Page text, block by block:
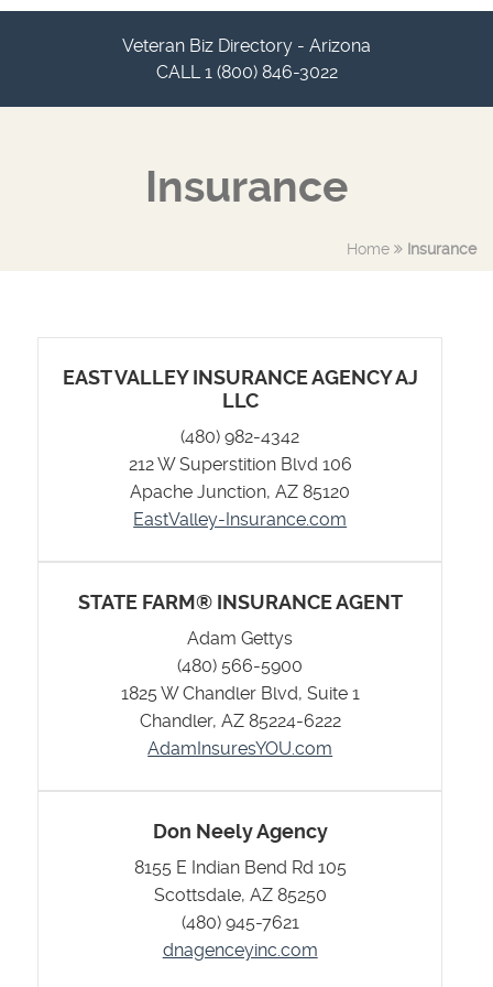
Veteran Biz Directory - Arizona
CALL 1 (800) 846-3022
Insurance
Home Insurance
EAST VALLEY INSURANCE AGENCY AJ
LLC
(480) 982-4342
212 W Superstition Blvd 106
Apache Junction, AZ 85120
EastValley-Insurance.com
STATE FARM® INSURANCE AGENT
Adam Gettys
(480) 566-5900
1825 W Chandler Blvd, Suite 1
Chandler, AZ 85224-6222
AdamInsuresYOU.com
Don Neely Agency
8155 E Indian Bend Rd 105
Scottsdale, AZ 85250
(480) 945-7621
dnagenceyinc.com